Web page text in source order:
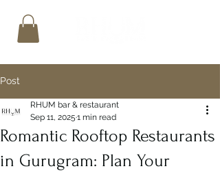
Post
Romantic Rooftop Restaurants
in Gurugram: Plan Your
RHUM bar & restaurant
Sep 11, 2025 1 min read